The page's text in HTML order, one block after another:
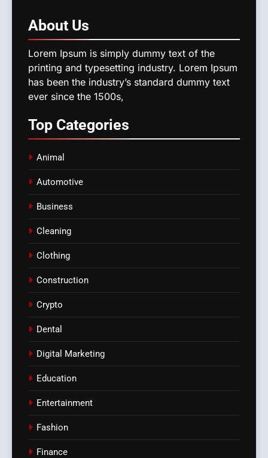
About Us
Lorem Ipsum is simply dummy text of the
printing and typesetting industry. Lorem Ipsum
has been the industry’s standard dummy text
ever since the 1500s,
Top Categories
Animal
Automotive
Business
Cleaning
Clothing
Construction
Crypto
Dental
Digital Marketing
Education
Entertainment
Fashion
Finance